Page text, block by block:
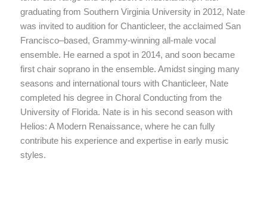
graduating from Southern Virginia University in 2012, Nate
was invited to audition for Chanticleer, the acclaimed San
Francisco–based, Grammy‑winning all‑male vocal
ensemble. He earned a spot in 2014, and soon became
first chair soprano in the ensemble. Amidst singing many
seasons and international tours with Chanticleer, Nate
completed his degree in Choral Conducting from the
University of Florida. Nate is in his second season with
Helios: A Modern Renaissance, where he can fully
contribute his experience and expertise in early music
styles.